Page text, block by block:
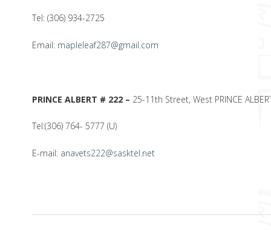
Tel: (306) 934-2725
Email: mapleleaf287@gmail.com
PRINCE ALBERT # 222 – 25-11th Street, West PRINCE
Tel:(306) 764- 5777 (U)
E-mail: anavets222@sasktel.net